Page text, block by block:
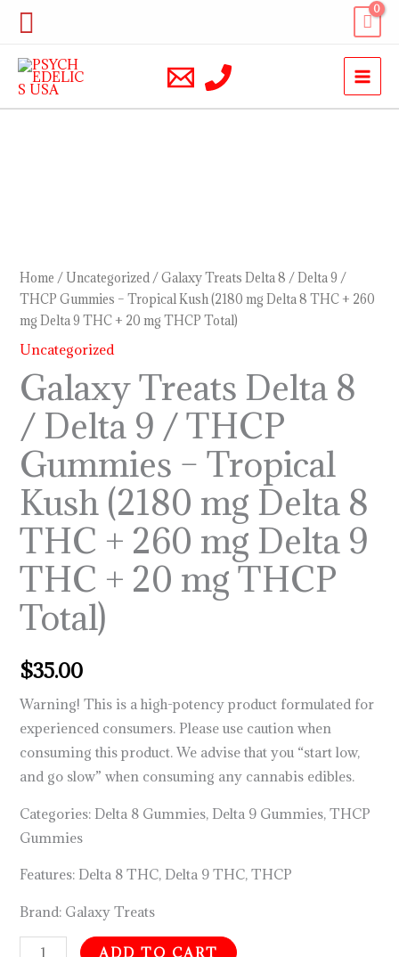
Skip
content
Search
Home /Uncategorized / Galaxy Treats Delta 8 / Delta 9 /
THCP Gummies – Tropical Kush (2180 mg Delta 8 THC + 260
mg Delta 9 THC + 20 mg THCP Total)
Uncategorized
Galaxy Treats Delta 8
/ Delta 9 / THCP
Gummies – Tropical
Kush (2180 mg Delta 8
THC + 260 mg Delta 9
THC + 20 mg THCP
Total)
$35.00
Warning! This is a high-potency product formulated for
experienced consumers. Please use caution when
consuming this product. We advise that you “start low,
and go slow” when consuming any cannabis edibles.
Categories: Delta 8 Gummies, Delta 9 Gummies, THCP
Gummies
Features: Delta 8 THC, Delta 9 THC, THCP
Brand: Galaxy Treats
/
Delta
9
/
THCP
Gummies
Tropical
Kush
(2180
mg
Delta
8
THC
+
mg
Delta
9
THC
+
20
mg
THCP
quantity
ADD TO CART